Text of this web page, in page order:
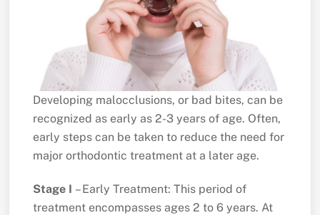
Developing malocclusions, or bad bites, can be
recognized as early as 2-3 years of age. Often,
early steps can be taken to reduce the need for
major orthodontic treatment at a later age.
Stage I – Early Treatment: This period of
treatment encompasses ages 2 to 6 years. At